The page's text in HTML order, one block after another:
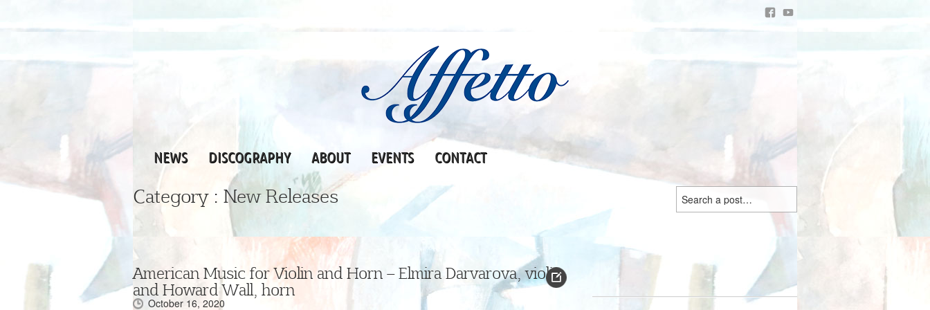
NEWS DISCOGRAPHY ABOUT EVENTS CONTACT
Category : New Releases
American Music for Violin and Horn – Elmira Darvarova, violin
and Howard Wall, horn
October 16, 2020